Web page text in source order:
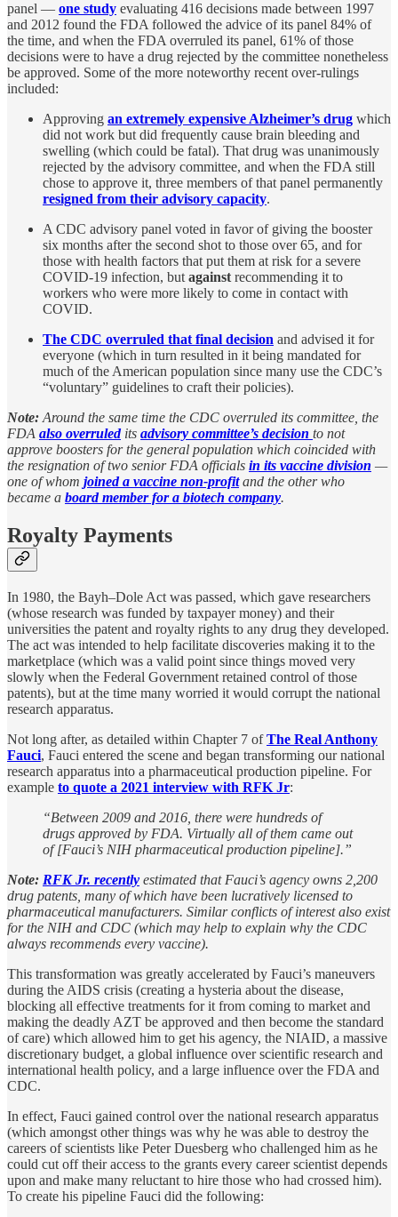
panel — one study evaluating 416 decisions made between 1997
and 2012 found the FDA followed the advice of its panel 84% of
the time, and when the FDA overruled its panel, 61% of those
decisions were to have a drug rejected by the committee nonetheless
be approved. Some of the more noteworthy recent over-rulings
included:
Approving an extremely expensive Alzheimer’s drug which
did not work but did frequently cause brain bleeding and
swelling (which could be fatal). That drug was unanimously
rejected by the advisory committee, and when the FDA still
chose to approve it, three members of that panel permanently
resigned from their advisory capacity.
A CDC advisory panel voted in favor of giving the booster
six months after the second shot to those over 65, and for
those with health factors that put them at risk for a severe
COVID-19 infection, but against recommending it to
workers who were more likely to come in contact with
COVID.
The CDC overruled that final decision and advised it for
everyone (which in turn resulted in it being mandated for
much of the American population since many use the CDC’s
“voluntary” guidelines to craft their policies).
Note: Around the same time the CDC overruled its committee, the
FDA also overruledits advisory committee’s decision to not
approve boosters for the general population which coincided with
the resignation of two senior FDA officials in its vaccine division —
one of whom joined a vaccine non-profitand the other who
became a board member for a biotech company.
Royalty Payments
In 1980, the Bayh–Dole Act was passed, which gave researchers
(whose research was funded by taxpayer money) and their
universities the patent and royalty rights to any drug they developed.
The act was intended to help facilitate discoveries making it to the
marketplace (which was a valid point since things moved very
slowly when the Federal Government retained control of those
patents), but at the time many worried it would corrupt the national
research apparatus.
Not long after, as detailed within Chapter 7 ofThe Real Anthony
Fauci, Fauci entered the scene and began transforming our national
research apparatus into a pharmaceutical production pipeline. For
example to quote a 2021 interview with RFK Jr:
“Between 2009 and 2016, there were hundreds of
drugs approved by FDA. Virtually all of them came out
of [Fauci’s NIH pharmaceutical production pipeline].”
Note: RFK Jr. recently estimated that Fauci’s agency owns 2,200
drug patents, many of which have been lucratively licensed to
pharmaceutical manufacturers. Similar conflicts of interest also exist
for the NIH and CDC (which may help to explain why the CDC
always recommends every vaccine).
This transformation was greatly accelerated by Fauci’s maneuvers
during the AIDS crisis (creating a hysteria about the disease,
blocking all effective treatments for it from coming to market and
making the deadly AZT be approved and then become the standard
of care) which allowed him to get his agency, the NIAID, a massive
discretionary budget, a global influence over scientific research and
international health policy, and a large influence over the FDA and
CDC.
In effect, Fauci gained control over the national research apparatus
(which amongst other things was why he was able to destroy the
careers of scientists like Peter Duesberg who challenged him as he
could cut off their access to the grants every career scientist depends
upon and make many reluctant to hire those who had crossed him).
To create his pipeline Fauci did the following: